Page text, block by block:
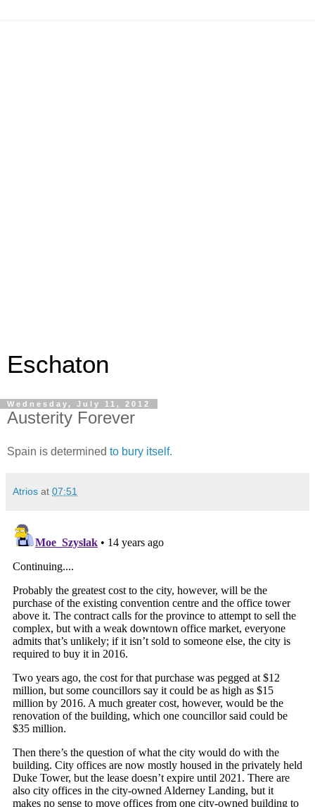
Eschaton
Wednesday, July 11, 2012
Austerity Forever
Spain is determined to bury itself.
Atrios at 07:51